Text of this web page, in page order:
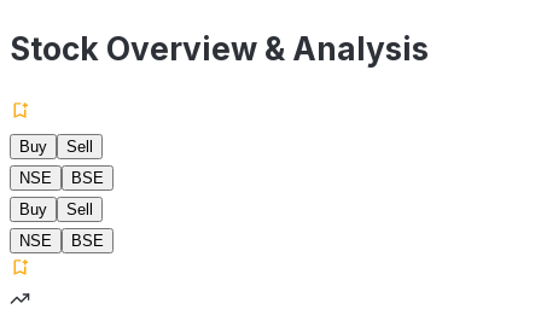
Stock Overview & Analysis
Buy
Sell
NSE
BSE
Buy
Sell
NSE
BSE